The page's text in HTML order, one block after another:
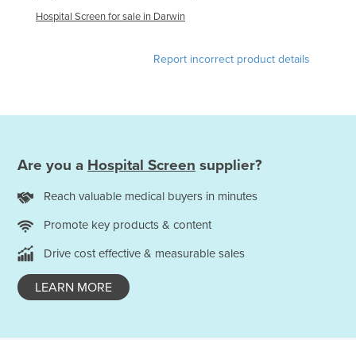
Federated States of Micronesia
Montenegro
Mozambique
Namibia
New Zealand
Hospital Screen for sale in Darwin
Report incorrect product details
Are you a Hospital Screen supplier?
Reach valuable medical buyers in minutes
Promote key products & content
Drive cost effective & measurable sales
LEARN MORE